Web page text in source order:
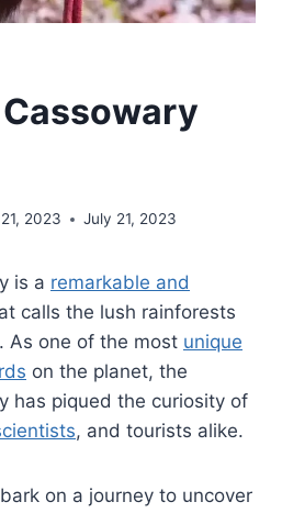
2023 July 21, 2023
is a remarkable and
calls the lush rainforests
As one of the most unique
on the planet, the
has piqued the curiosity of
, and tourists alike.
on a journey to uncover